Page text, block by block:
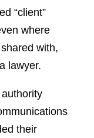
“client”
where
with,
lawyer.
their